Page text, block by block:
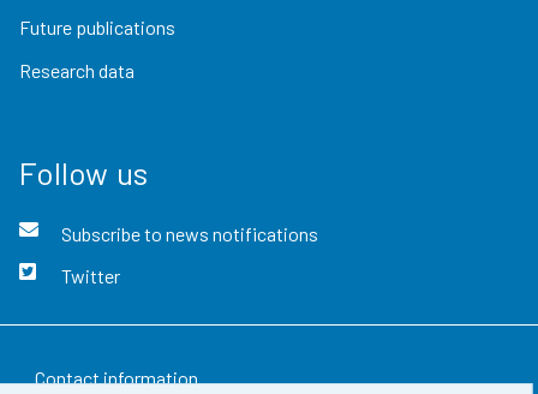
Future publications
Research data
Follow us
Subscribe to news notifications
Twitter
Contact information